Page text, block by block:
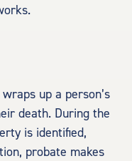
up a person’s
death. During the
is identified,
probate makes